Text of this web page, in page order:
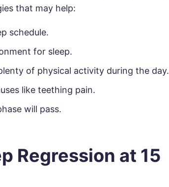
that may help:
schedule.
for sleep.
of physical activity during the day.
like teething pain.
will pass.
Regression at 15